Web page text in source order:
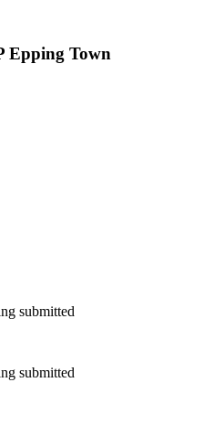
Epping Town
submitted
submitted